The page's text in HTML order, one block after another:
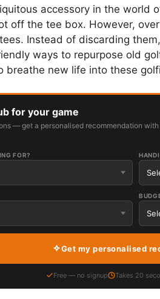
accessory in the world
off the tee box. However,
Instead of discarding
ways to repurpose old
breathe new life into these
for your game
— get a personalised recommendation
FOR?
Get my personalised
Free — no signup Takes 20